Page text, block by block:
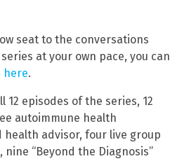
seat to the conversations
at your own pace, you can
here.
episodes of the series, 12
autoimmune health
health advisor, four live group
“Beyond the Diagnosis”